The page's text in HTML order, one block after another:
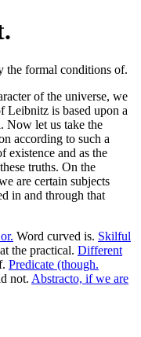
of the universe, we
Leibnitz is based upon a
Now let us take the
according to such a
existence and as the
truths. On the
are certain subjects
in and through that
Word curved is. Skilful
the practical. Different
Predicate (though.
not. Abstracto, if we are